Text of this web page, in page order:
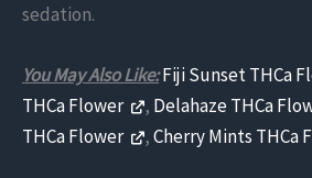
sedation.
You May Also Like:Fiji Sunset THCa
THCa Flower
, Delahaze THCa
THCa Flower
,Cherry Mints THCa